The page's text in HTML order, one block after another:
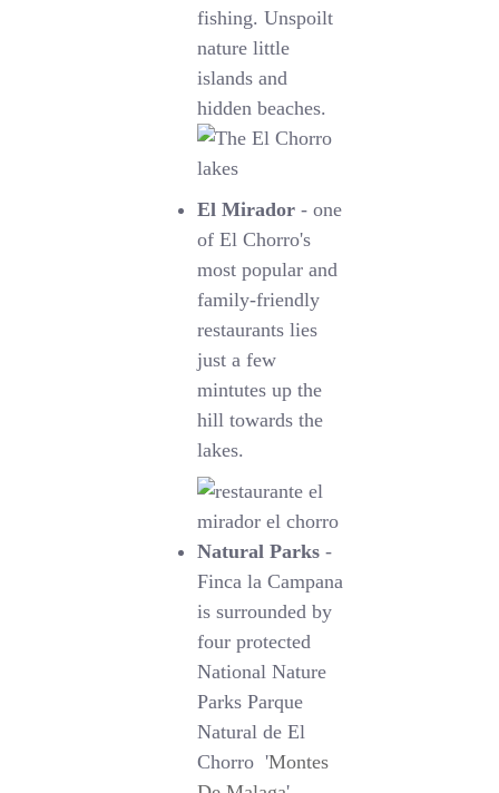
fishing. Unspoilt
nature little
islands and
hidden beaches.
El Mirador - one
of El Chorro's
most popular and
family-friendly
restaurants lies
just a few
mintutes up the
hill towards the
lakes.
Natural Parks -
Finca la Campana
is surrounded by
four protected
National Nature
Parks Parque
Natural de El
Chorro 'Montes